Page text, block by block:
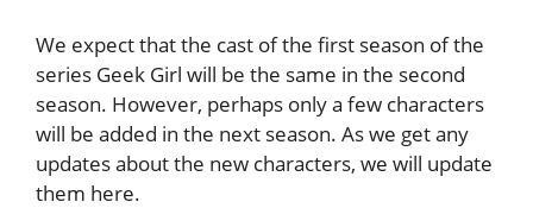
We expect that the cast of the first season of the
series Geek Girl will be the same in the second
season. However, perhaps only a few characters
will be added in the next season. As we get any
updates about the new characters, we will update
them here.